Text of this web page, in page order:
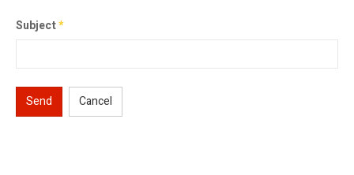
Subject*
Send Cancel